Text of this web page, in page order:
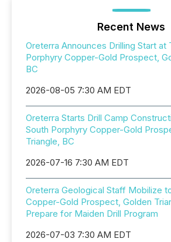
Recent News
Oreterra Announces Drilling Start at
Porphyry Copper-Gold Prospect,
BC
2026-08-05 7:30 AM EDT
Oreterra Starts Drill Camp
South Porphyry Copper-Gold
Triangle, BC
2026-07-16 7:30 AM EDT
Oreterra Geological Staff Mobilize
Copper-Gold Prospect, Golden
Prepare for Maiden Drill Program
2026-07-03 7:30 AM EDT